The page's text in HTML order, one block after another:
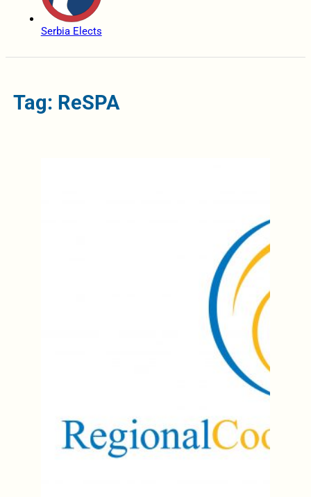
Serbia Elects
Tag: ReSPA